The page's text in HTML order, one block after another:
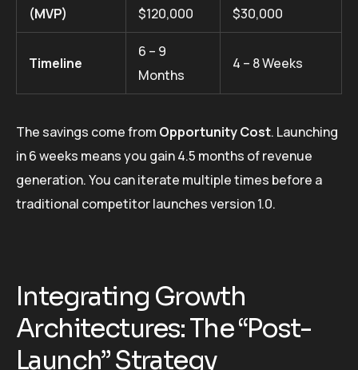
(MVP)
$120,000
$30,000
Timeline
6 – 9
Months
4 – 8 Weeks
The savings come from Opportunity Cost. Launching
in 6 weeks means you gain 4.5 months of revenue
generation. You can iterate multiple times before a
traditional competitor launches version 1.0.
Integrating Growth
Architectures: The “Post-
Launch” Strategy